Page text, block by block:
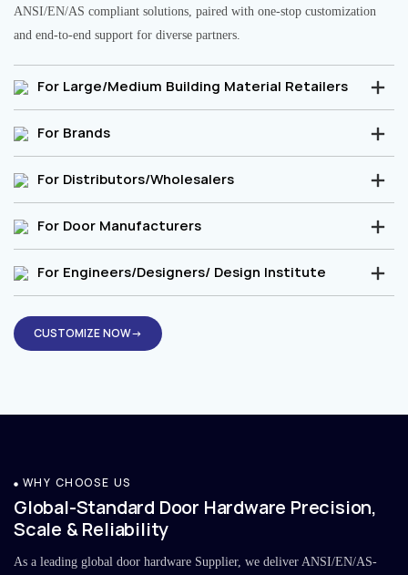
ANSI/EN/AS compliant solutions, paired with one-stop customization
and end-to-end support for diverse partners.
For Large/Medium Building Material Retailers
For Brands
For Distributors/Wholesalers
For Door Manufacturers
For Engineers/Designers/ Design Institute
CUSTOMIZE NOW→
WHY CHOOSE US
Global-Standard Door Hardware Precision,
Scale & Reliability
As a leading global door hardware Supplier, we deliver ANSI/EN/AS-